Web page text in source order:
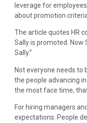
leverage for
about promotion
The article quotes HR
Sally is promoted. Now
Sally.”
Not everyone needs to
the people advancing
the most face time,
For hiring managers
expectations. People